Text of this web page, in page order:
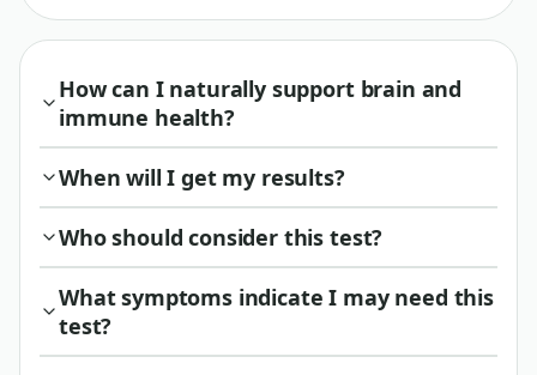
How can I naturally support brain and
immune health?
When will I get my results?
Who should consider this test?
What symptoms indicate I may need this
test?